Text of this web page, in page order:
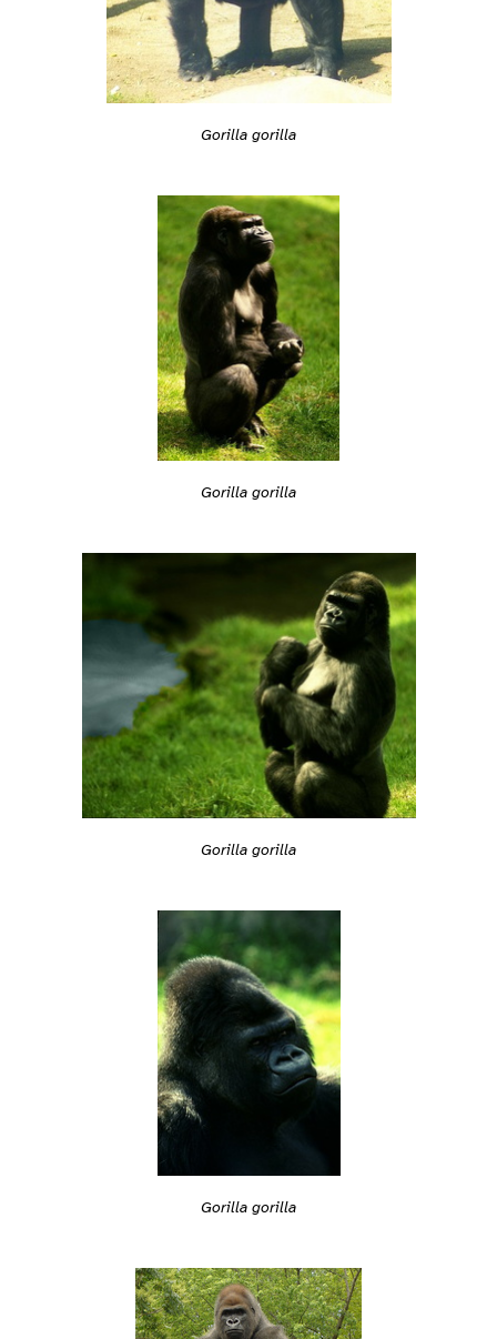
Gorilla gorilla
Gorilla gorilla
Gorilla gorilla
Gorilla gorilla